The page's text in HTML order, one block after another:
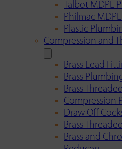
Talbot MDPE
Philmac
Plastic
Compression and
Brass Lead
Brass
Brass
Compression
Draw Off
Brass
Brass and